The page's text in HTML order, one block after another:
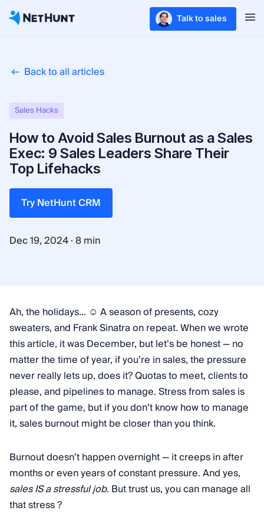
Talk to sales
Back to all articles
Sales Hacks
How to Avoid Sales Burnout as a Sales
Exec: 9 Sales Leaders Share Their
Top Lifehacks
Try NetHunt CRM
Dec 19, 2024·8 min
Ah, the holidays… ☺️ A season of presents, cozy
sweaters, and Frank Sinatra on repeat. When we wrote
this article, it was December, but let’s be honest — no
matter the time of year, if you’re in sales, the pressure
never really lets up, does it? Quotas to meet, clients to
please, and pipelines to manage. Stress from sales is
part of the game, but if you don’t know how to manage
it, sales burnout might be closer than you think.
Burnout doesn’t happen overnight — it creeps in after
months or even years of constant pressure. And yes,
sales IS a stressful job. But trust us, you can manage all
that stress ?